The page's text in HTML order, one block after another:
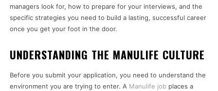
managers look for, how to prepare for your interviews, and the
specific strategies you need to build a lasting, successful career
once you get your foot in the door.
UNDERSTANDING THE MANULIFE CULTURE
Before you submit your application, you need to understand the
environment you are trying to enter. A Manulife job places a